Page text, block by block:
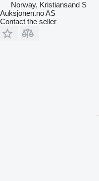
Norway, Kristiansand S
Auksjonen.no AS
Contact the seller